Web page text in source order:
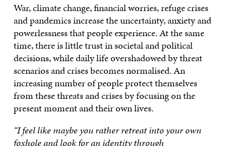
War, climate change, financial worries, refuge crises
and pandemics increase the uncertainty, anxiety and
powerlessness that people experience. At the same
time, there is little trust in societal and political
decisions, while daily life overshadowed by threat
scenarios and crises becomes normalised. An
increasing number of people protect themselves
from these threats and crises by focusing on the
present moment and their own lives.
“I feel like maybe you rather retreat into your own
foxhole and look for an identity through